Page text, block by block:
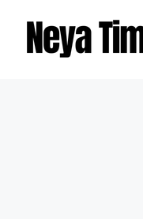
content